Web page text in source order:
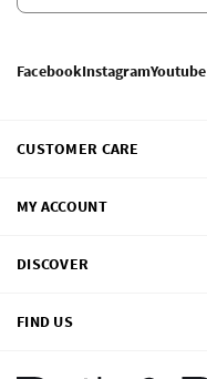
FacebookInstagramYoutube
CUSTOMER CARE
MY ACCOUNT
DISCOVER
FIND US